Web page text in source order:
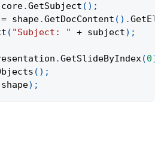
core.GetSubject ( ) ;
= shape.GetDocContent ( ) .
( "Subject: " + subject) ;
.GetSlideByIndex(0)
( ) ;
shape) ;